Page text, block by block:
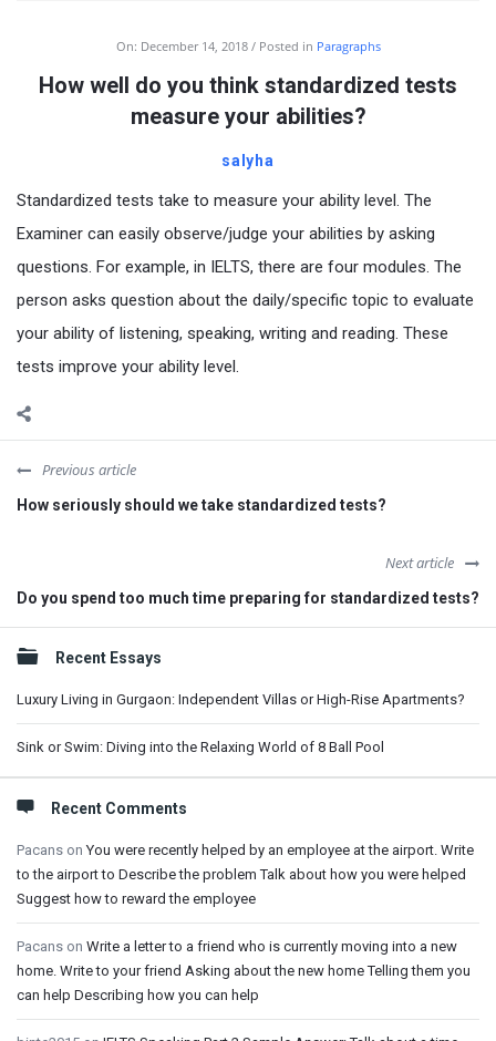
On: December 14, 2018 Posted in Paragraphs
How well do you think standardized tests
measure your abilities?
salyha
Standardized tests take to measure your ability level. The
Examiner can easily observe/judge your abilities by asking
questions. For example, in IELTS, there are four modules. The
person asks question about the daily/specific topic to evaluate
your ability of listening, speaking, writing and reading. These
tests improve your ability level.
Previous article
How seriously should we take standardized tests?
Next article
Do you spend too much time preparing for standardized tests?
Sidebar
Recent Essays
Luxury Living in Gurgaon: Independent Villas or High-Rise Apartments?
Sink or Swim: Diving into the Relaxing World of 8 Ball Pool
Recent Comments
Pacans onYou were recently helped by an employee at the airport. Write
to the airport to Describe the problem Talk about how you were helped
Suggest how to reward the employee
Pacans on Write a letter to a friend who is currently moving into a new
home. Write to your friend Asking about the new home Telling them you
can help Describing how you can help